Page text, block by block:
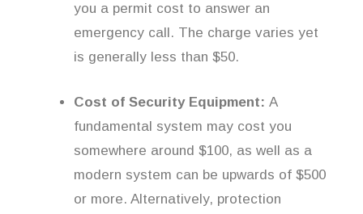
you a permit cost to answer an
emergency call. The charge varies yet
is generally less than $50.
Cost of Security Equipment: A
fundamental system may cost you
somewhere around $100, as well as a
modern system can be upwards of $500
or more. Alternatively, protection